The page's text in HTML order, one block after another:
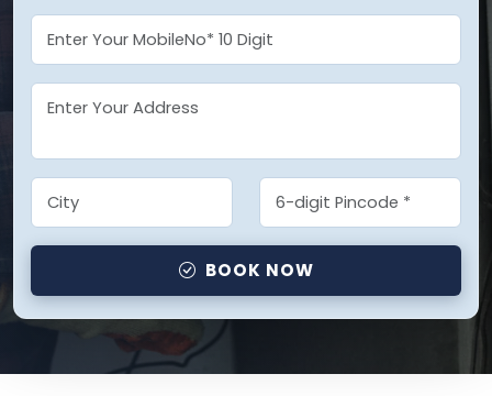
BOOK NOW